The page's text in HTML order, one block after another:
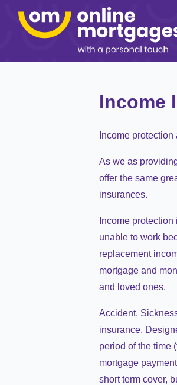
Income
Income
As we as
offer the same
insurances.
Income
unable to work
replacement
mortgage and
and loved ones.
Accident,
insurance.
period of the time
mortgage
short term cover,